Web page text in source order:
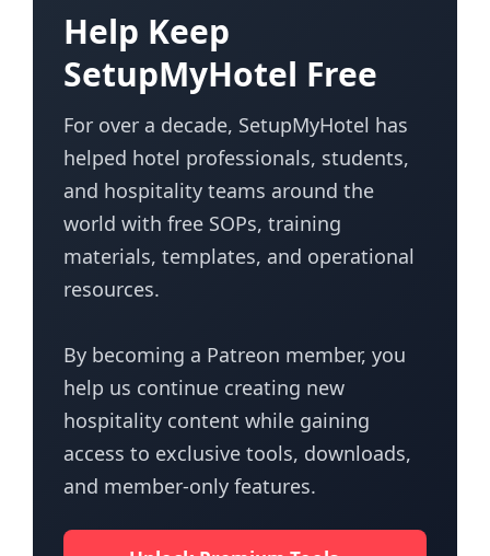
Help Keep
SetupMyHotel Free
For over a decade, SetupMyHotel has
helped hotel professionals, students,
and hospitality teams around the
world with free SOPs, training
materials, templates, and operational
resources.
By becoming a Patreon member, you
help us continue creating new
hospitality content while gaining
access to exclusive tools, downloads,
and member-only features.